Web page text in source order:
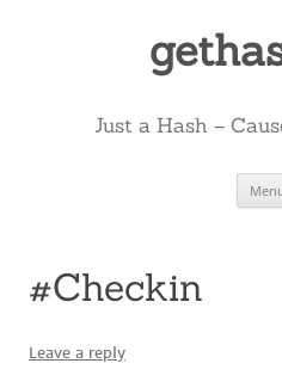
Just a Hash –
#Checkin
Leave a reply